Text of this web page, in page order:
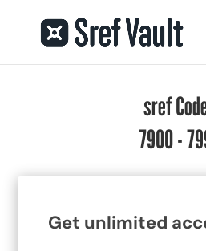
sref
7900 -
Get unlimited